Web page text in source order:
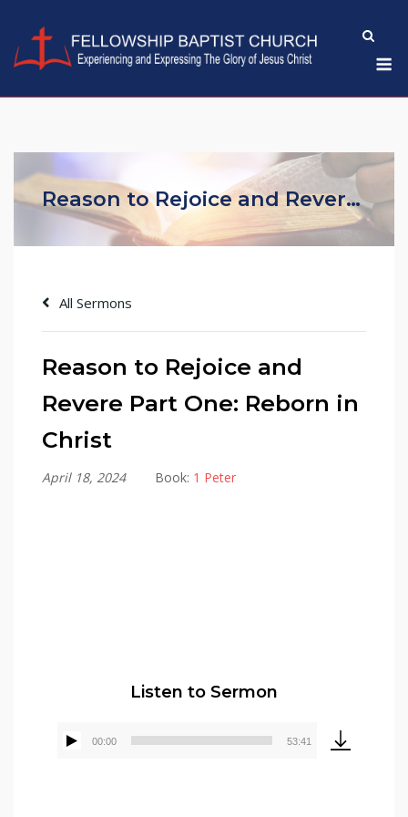
content
Reason to Rejoice and Revere Part One: Reborn in Christ
All Sermons
Reason to Rejoice and
Revere Part One: Reborn in
Christ
April 18, 2024 Book: 1 Peter
Listen to Sermon
Audio
00:00 53:41